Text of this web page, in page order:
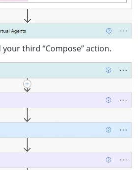
third “Compose” action.